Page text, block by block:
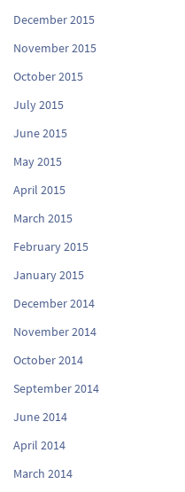
December 2015
November 2015
October 2015
July 2015
June 2015
May 2015
April 2015
March 2015
February 2015
January 2015
December 2014
November 2014
October 2014
September 2014
June 2014
April 2014
March 2014